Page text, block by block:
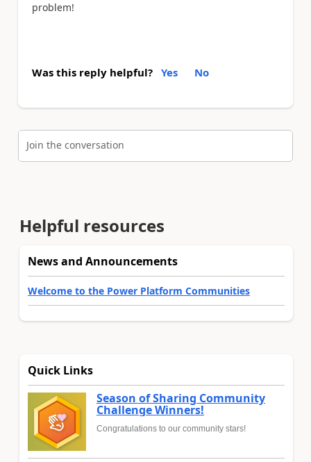
problem!
Was this reply helpful? Yes No
Join the conversation
Helpful resources
News and Announcements
Welcome to the Power Platform Communities
Quick Links
Season of Sharing Community
Challenge Winners!
Congratulations to our community stars!